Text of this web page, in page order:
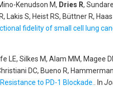
Kenudson M, Dries R,
Lakis S, Heist RS, Büttner R,
fidelity of small cell lung
LE, Silkes M, Alam MM, Magee
DC, Bueno R,
to PD-1 Blockade.
. In